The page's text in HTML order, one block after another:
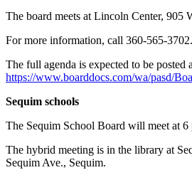
The board meets at Lincoln Center, 905
For more information, call 360-565-3702.
The full agenda is expected to be posted
https://www.boarddocs.com/wa/pasd/
Sequim schools
The Sequim School Board will meet at 6
The hybrid meeting is in the library at
Sequim Ave., Sequim.